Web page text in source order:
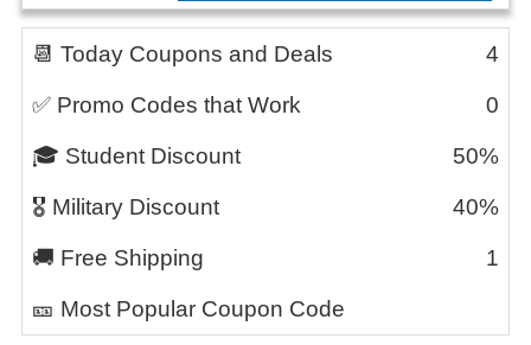
📆 Today Coupons and Deals 4
✅ Promo Codes that Work 0
🎓 Student Discount 50%
🎖️ Military Discount 40%
🚚 Free Shipping 1
🎫 Most Popular Coupon Code